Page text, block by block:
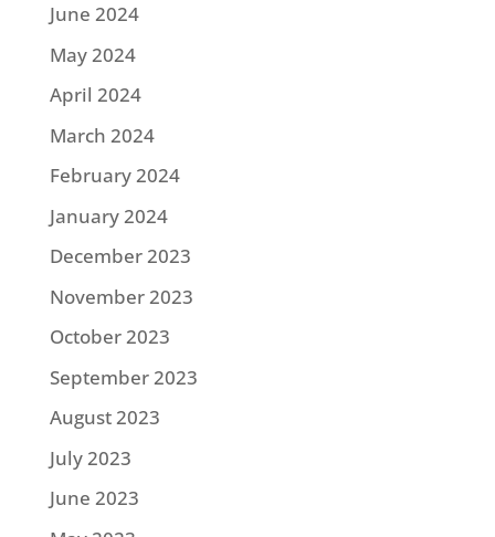
June 2024
May 2024
April 2024
March 2024
February 2024
January 2024
December 2023
November 2023
October 2023
September 2023
August 2023
July 2023
June 2023